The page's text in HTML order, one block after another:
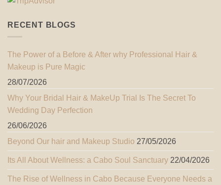
RECENT BLOGS
The Power of a Before & After why Professional Hair &
Makeup is Pure Magic
28/07/2026
Why Your Bridal Hair & MakeUp Trial Is The Secret To
Wedding Day Perfection
26/06/2026
Beyond Our hair and Makeup Studio 27/05/2026
Its All About Wellness: a Cabo Soul Sanctuary 22/04/2026
The Rise of Wellness in Cabo Because Everyone Needs a